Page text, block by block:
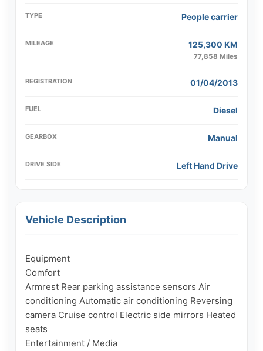
TYPE People carrier
MILEAGE 125,300 KM
77,858 Miles
REGISTRATION 01/04/2013
FUEL Diesel
GEARBOX Manual
DRIVE SIDE Left Hand Drive
Vehicle Description
Equipment
Comfort
Armrest Rear parking assistance sensors Air
conditioning Automatic air conditioning Reversing
camera Cruise control Electric side mirrors Heated
seats
Entertainment / Media